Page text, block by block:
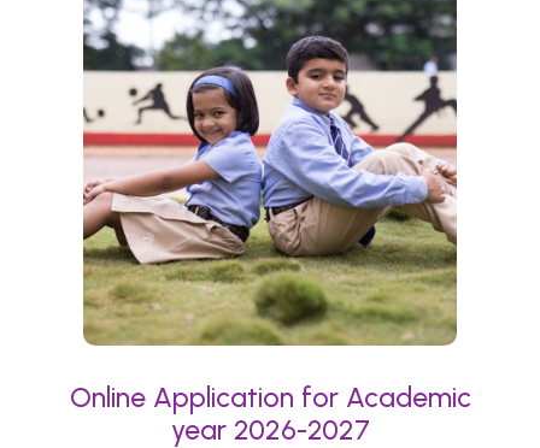
Online Application for Academic
year 2026-2027